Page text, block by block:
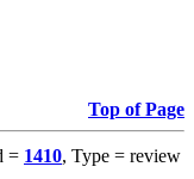
Top of Page
= 1410, Type = review